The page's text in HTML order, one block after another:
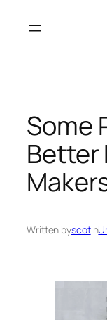
Some
Better
Written byscotin